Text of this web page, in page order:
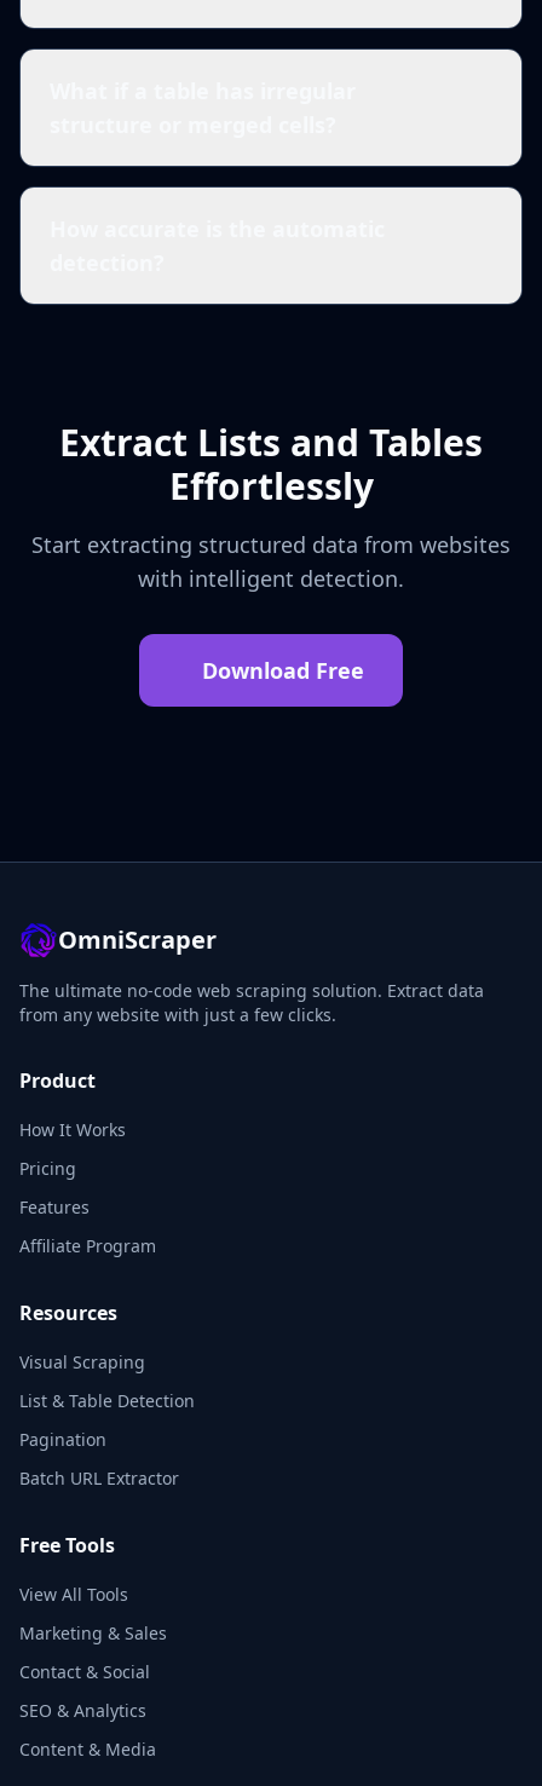
Extract Lists and Tables
Effortlessly
Start extracting structured data from websites
with intelligent detection.
Download Free
OmniScraper
The ultimate no-code web scraping solution. Extract data
from any website with just a few clicks.
Product
How It Works
Pricing
Features
Affiliate Program
Resources
Visual Scraping
List & Table Detection
Pagination
Batch URL Extractor
Free Tools
View All Tools
Marketing & Sales
Contact & Social
SEO & Analytics
Content & Media